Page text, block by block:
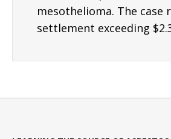
mesothelioma. The case
settlement exceeding